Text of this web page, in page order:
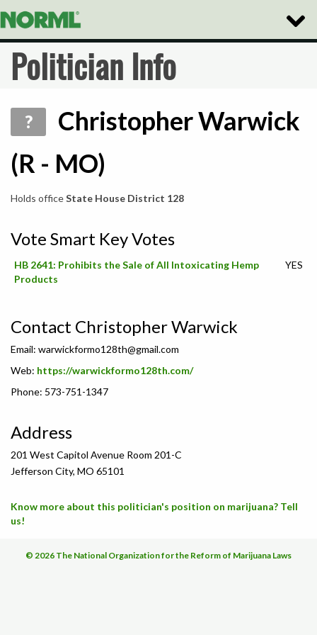
Toggle
Politician Info
?
Christopher Warwick
(R - MO)
Holds officeState House District 128
Vote Smart Key Votes
HB 2641: Prohibits the Sale of All Intoxicating Hemp
Products
YES
Contact Christopher Warwick
Email: warwickformo128th@gmail.com
Web: https://warwickformo128th.com/
Phone: 573-751-1347
Address
201 West Capitol Avenue Room 201-C
Jefferson City, MO 65101
Know more about this politician's position on marijuana? Tell
us!
© 2026 The National Organization for the Reform of Marijuana Laws